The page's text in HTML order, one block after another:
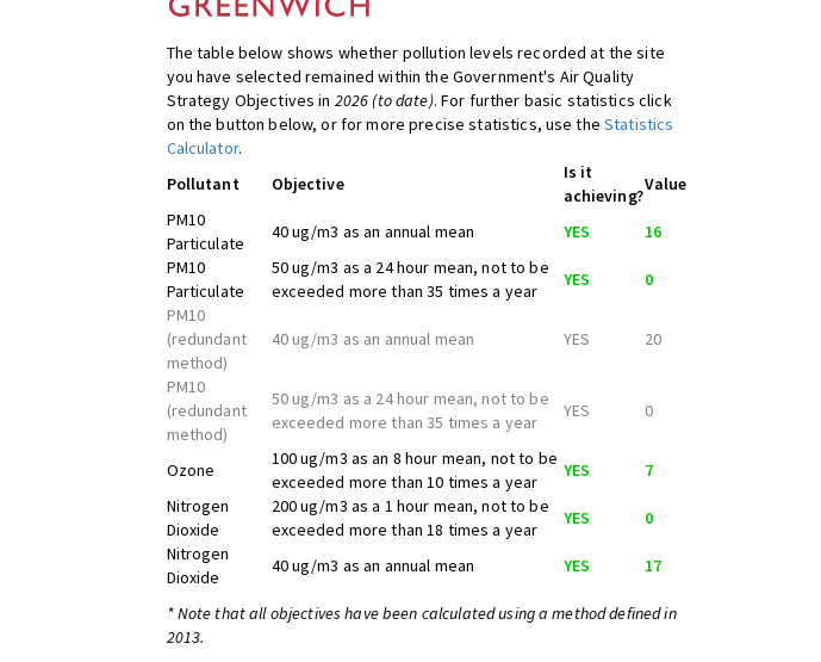
The table below shows whether pollution levels recorded at the site
you have selected remained within the Government's Air Quality
Strategy Objectives in 2026 (to date). For further basic statistics click
on the button below, or for more precise statistics, use theStatistics
Calculator.
Pollutant
Objective
Is it
achieving?
Value
PM10
Particulate
40 ug/m3 as an annual mean YES
16
PM10
Particulate
50 ug/m3 as a 24 hour mean, not to be
exceeded more than 35 times a year
YES
0
PM10
(redundant
method)
40 ug/m3 as an annual mean YES 20
PM10
(redundant
method)
50 ug/m3 as a 24 hour mean, not to be
exceeded more than 35 times a year
YES 0
Ozone
100 ug/m3 as an 8 hour mean, not to be
exceeded more than 10 times a year
YES
7
Nitrogen
Dioxide
200 ug/m3 as a 1 hour mean, not to be
exceeded more than 18 times a year
YES
0
Nitrogen
Dioxide
40 ug/m3 as an annual mean YES 17
* Note that all objectives have been calculated using a method defined in
2013.